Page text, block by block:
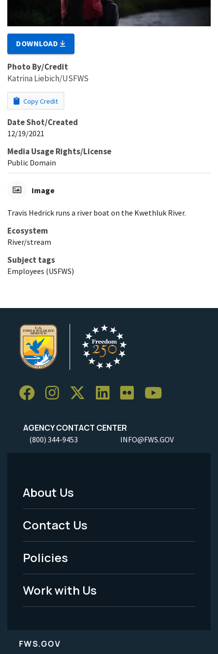
DOWNLOAD
Photo By/Credit
Katrina Liebich/USFWS
Copy Credit
Date Shot/Created
12/19/2021
Media Usage Rights/License
Public Domain
Image
Travis Hedrick runs a river boat on the Kwethluk River.
Ecosystem
River/stream
Subject tags
Employees (USFWS)
AGENCY CONTACT CENTER
(800) 344-9453 INFO@FWS.GOV
Footer
Menu
-
Legal
About Us
Contact Us
Policies
Work with Us
FWS.GOV